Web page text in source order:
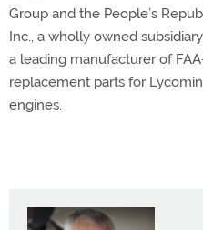
Group and the People’s
Inc., a wholly owned
a leading manufacturer of
replacement parts for
engines.